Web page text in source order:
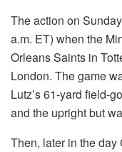
The action on
a.m. ET) when the
Orleans Saints in
London. The game
Lutz’s 61-yard field-
and the upright but
Then, later in the